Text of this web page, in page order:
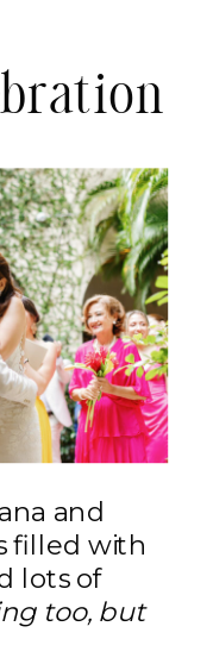
and
filled with
lots of
too, but